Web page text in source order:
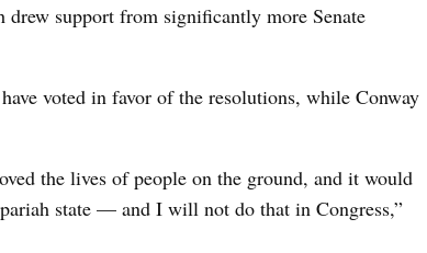
support from significantly more Senate
voted in favor of the resolutions, while Conway
the lives of people on the ground, and it would
state — and I will not do that in Congress,”